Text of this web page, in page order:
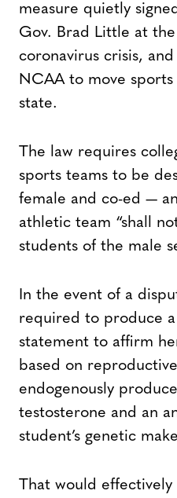
measure quietly
Gov. Brad Little at
coronavirus crisis,
NCAA to move
state.
The law requires
sports teams to be
female and co-ed —
athletic team “shall
students of the male
In the event of a
required to produce a
statement to affirm
based on
endogenously
testosterone and an
student’s genetic
That would